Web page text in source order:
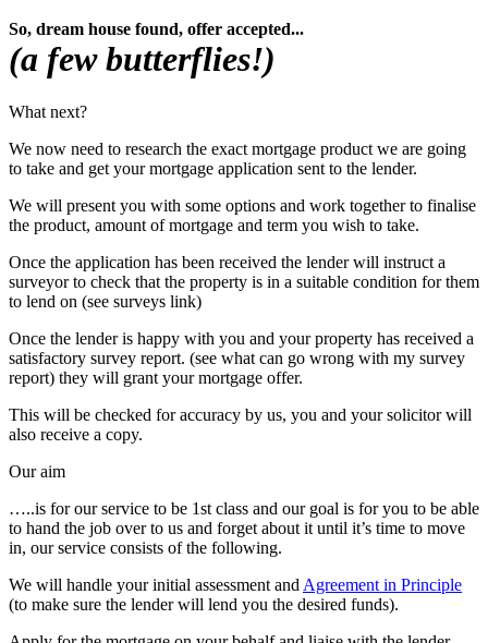
So, dream house found, offer accepted...
(a few butterflies!)
What next?
We now need to research the exact mortgage product we are going
to take and get your mortgage application sent to the lender.
We will present you with some options and work together to finalise
the product, amount of mortgage and term you wish to take.
Once the application has been received the lenderwill instruct a
surveyor to check that the property is in a suitable condition for them
to lend on (see surveys link)
Once the lender is happy with you and your property has received a
satisfactory survey report. (see what can go wrong with my survey
report) they will grant your mortgage offer.
This will be checked for accuracy by us, you and your solicitor will
also receive a copy.
Our aim
…..is for our service to be 1st class and our goal is for you to be able
to hand the job over to us and forget about it until it’s time to move
in, our service consists of the following.
We will handle your initial assessment and Agreement in Principle
(to make sure the lender will lend you the desired funds).